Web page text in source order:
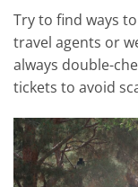
Try to find ways
travel agents or
always double-
tickets to avoid